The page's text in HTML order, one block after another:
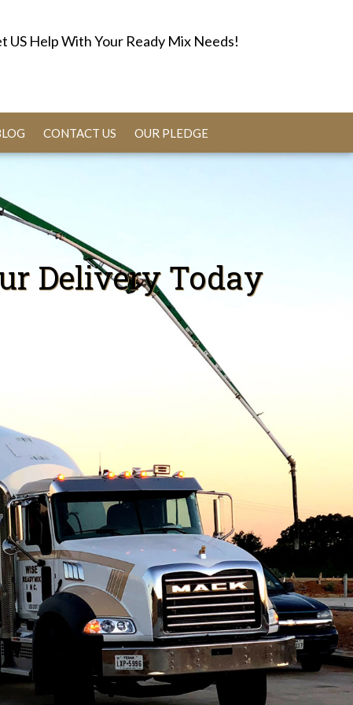
US Help With Your Ready Mix Needs!
CONTACT US OUR PLEDGE
Delivery Today